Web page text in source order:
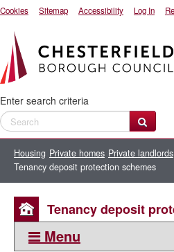
Cookies Sitemap Accessibility Log In
Enter search criteria
Housing Private homes Private landlords
Tenancy deposit protection schemes
Tenancy deposit
Menu